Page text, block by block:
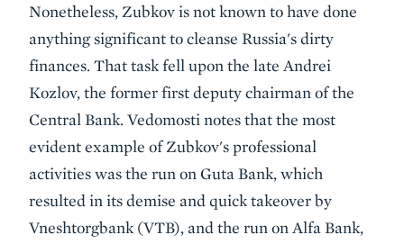
Nonetheless, Zubkov is not known to have done
anything significant to cleanse Russia's dirty
finances. That task fell upon the late Andrei
Kozlov, the former first deputy chairman of the
Central Bank. Vedomosti notes that the most
evident example of Zubkov's professional
activities was the run on Guta Bank, which
resulted in its demise and quick takeover by
Vneshtorgbank (VTB), and the run on Alfa Bank,